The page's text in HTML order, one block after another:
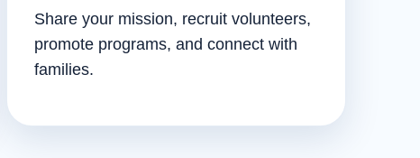
Share your mission, recruit volunteers,
promote programs, and connect with
families.